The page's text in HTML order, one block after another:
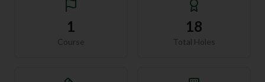
1
Course
18
Total Holes